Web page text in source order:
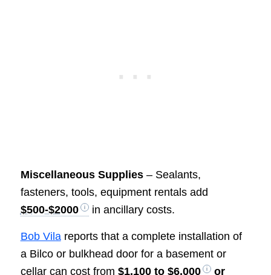
Miscellaneous Supplies– Sealants,
fasteners, tools, equipment rentals add
$500-$2000
in ancillary costs.
Bob Vilareports that a complete installation of
a Bilco or bulkhead door for a basement or
cellar can cost from $1,100 to $6,000 or